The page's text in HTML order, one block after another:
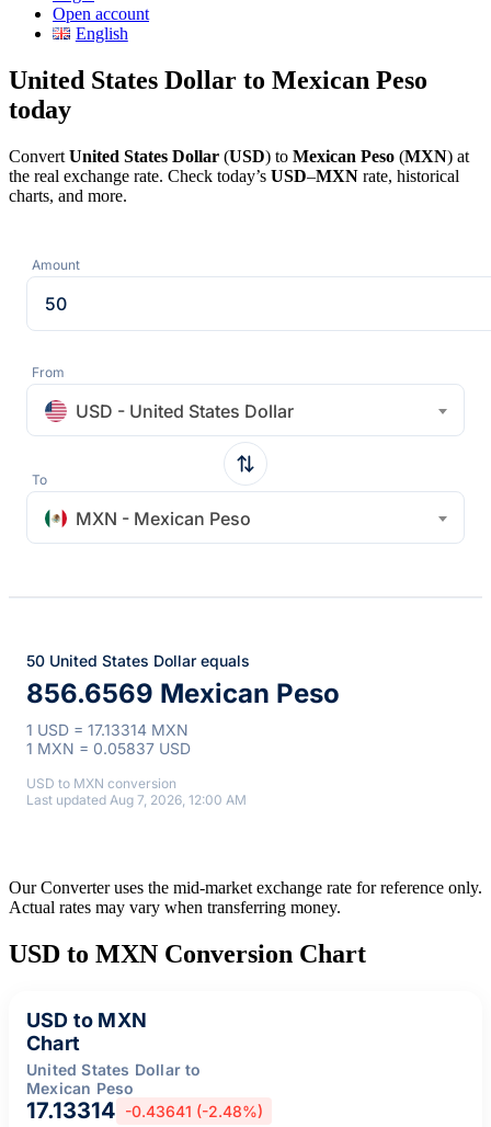
Open account
English
United States Dollar to Mexican Peso
today
Convert United States Dollar (USD) to Mexican Peso (MXN) at
the real exchange rate. Check today’s USD–MXN rate, historical
charts, and more.
Amount
From
USD - United States Dollar
To
MXN - Mexican Peso
50 United States Dollar equals
856.6569 Mexican Peso
1 USD = 17.13314 MXN
1 MXN = 0.05837 USD
USD to MXN conversion
Last updated Aug 7, 2026, 12:00 AM
Our Converter uses the mid-market exchange rate for reference only.
Actual rates may vary when transferring money.
USD to MXN Conversion Chart
USD to MXN
Chart
United States Dollar to
Mexican Peso
17.13314 -0.43641 (-2.48%)